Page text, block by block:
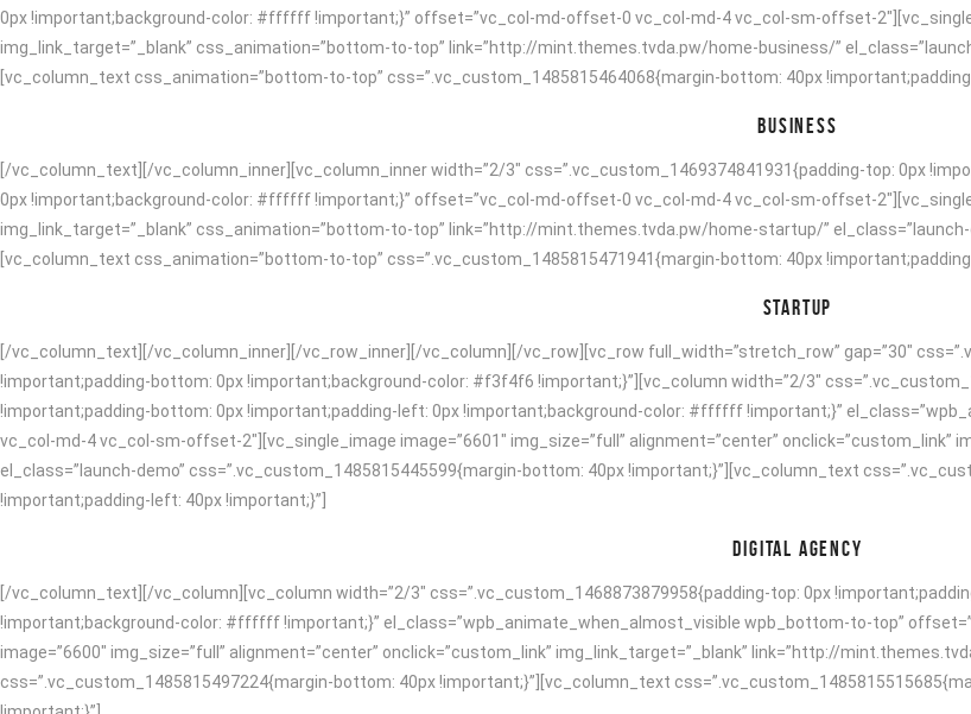
0px !important;background-color: #ffffff !important;}” offset=”vc_col-md-offset-0 vc_col-md-4 vc_col-sm-offset-
img_link_target=”_blank” css_animation=”bottom-to-top” link=”http://mint.themes.tvda.pw/home-business/”
[vc_column_text css_animation=”bottom-to-top” css=”.vc_custom_1485815464068{margin-bottom: 40px
BUSINESS
[/vc_column_text][/vc_column_inner][vc_column_inner width=”2/3″ css=”.vc_custom_1469374841931{padding-top: 0px
0px !important;background-color: #ffffff !important;}” offset=”vc_col-md-offset-0 vc_col-md-4 vc_col-sm-offset-
img_link_target=”_blank” css_animation=”bottom-to-top” link=”http://mint.themes.tvda.pw/home-startup/”
[vc_column_text css_animation=”bottom-to-top” css=”.vc_custom_1485815471941{margin-bottom: 40px
STARTUP
[/vc_column_text][/vc_column_inner][/vc_row_inner][/vc_column][/vc_row][vc_row full_width=”stretch_row” gap=”30″
!important;padding-bottom: 0px !important;background-color: #f3f4f6 !important;}”][vc_column width=”2/3″
!important;padding-bottom: 0px !important;padding-left: 0px !important;background-color: #ffffff !important;}”
vc_col-md-4 vc_col-sm-offset-2″][vc_single_image image=”6601″ img_size=”full” alignment=”center”
el_class=”launch-demo” css=”.vc_custom_1485815445599{margin-bottom: 40px !important;}”][vc_column_text
!important;padding-left: 40px !important;}”]
DIGITAL AGENCY
[/vc_column_text][/vc_column][vc_column width=”2/3″ css=”.vc_custom_1468873879958{padding-top: 0px
!important;background-color: #ffffff !important;}” el_class=”wpb_animate_when_almost_visible wpb_bottom-to-top”
image=”6600″ img_size=”full” alignment=”center” onclick=”custom_link” img_link_target=”_blank” link=”http://
css=”.vc_custom_1485815497224{margin-bottom: 40px !important;}”][vc_column_text